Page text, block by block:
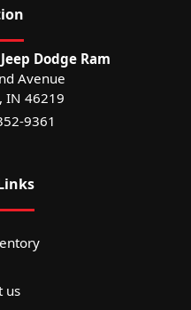
Dodge Ram
Avenue
IN 46219
9361
us